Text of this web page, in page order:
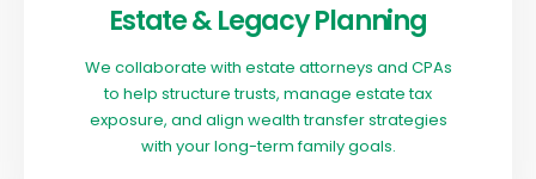
Estate & Legacy Planning
We collaborate with estate attorneys and CPAs
to help structure trusts, manage estate tax
exposure, and align wealth transfer strategies
with your long-term family goals.